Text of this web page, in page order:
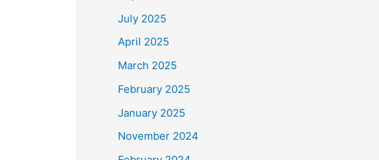
July 2025
April 2025
March 2025
February 2025
January 2025
November 2024